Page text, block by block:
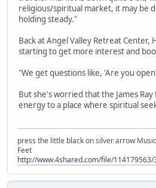
religious/spiritual market, it may be
holding steady."
Back at Angel Valley Retreat Center,
starting to get more interest and
"We get questions like, 'Are you
But she's worried that the James
energy to a place where spiritual
press the little black on silver arrow
Feet
http://www.4shared.com/file/